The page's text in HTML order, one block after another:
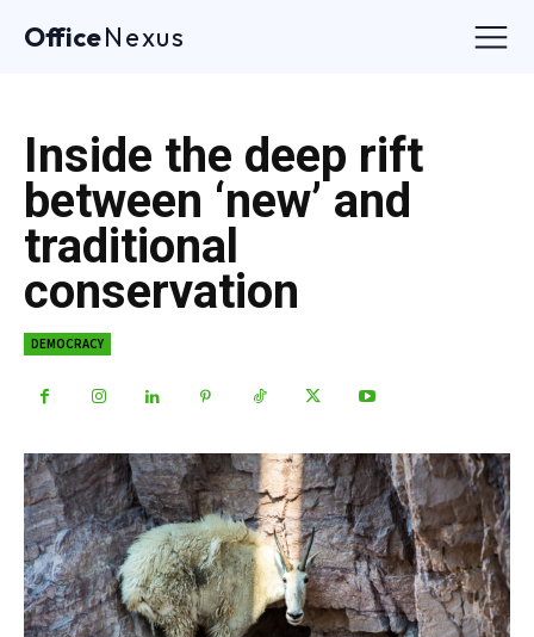
OfficeNexus
Inside the deep rift
between ‘new’ and
traditional
conservation
DEMOCRACY